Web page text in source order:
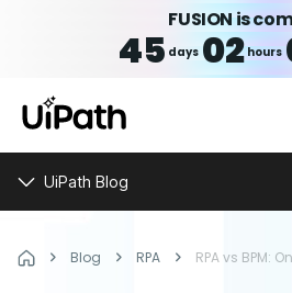
FUSION is
45 days 02hours
UiPath Blog
Blog RPA RPA vs BPM: